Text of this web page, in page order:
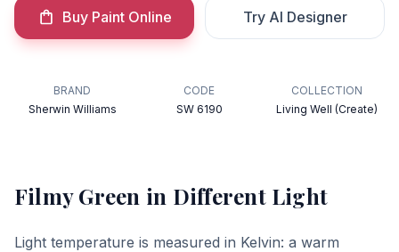
Buy Paint Online Try AI Designer
BRAND
Sherwin Williams
CODE
SW 6190
COLLECTION
Living Well (Create)
Filmy Green in Different Light
Light temperature is measured in Kelvin: a warm